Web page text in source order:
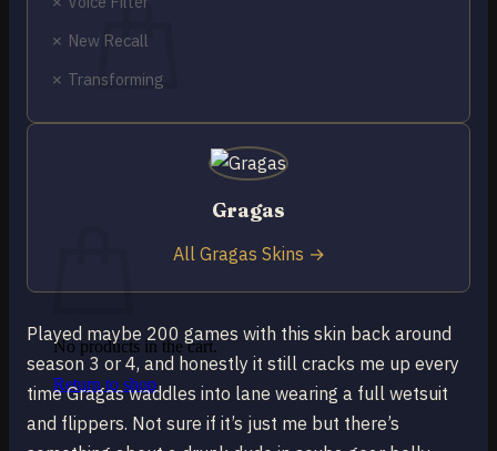
No products in the cart.
No products in the cart.
Return to shop
Played maybe 200 games with this skin back around
season 3 or 4, and honestly it still cracks me up every
time Gragas waddles into lane wearing a full wetsuit
and flippers. Not sure if it’s just me but there’s
✗ New Recall
✗ Transforming
Gragas
All Gragas Skins →